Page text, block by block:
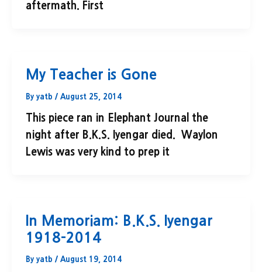
aftermath. First
My Teacher is Gone
By yatb / August 25, 2014
This piece ran in Elephant Journal the
night after B.K.S. Iyengar died. Waylon
Lewis was very kind to prep it
In Memoriam: B.K.S. Iyengar
1918-2014
By yatb / August 19, 2014